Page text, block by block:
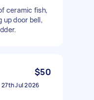
ceramic fish,
up door bell,
$50
27th Jul 2026